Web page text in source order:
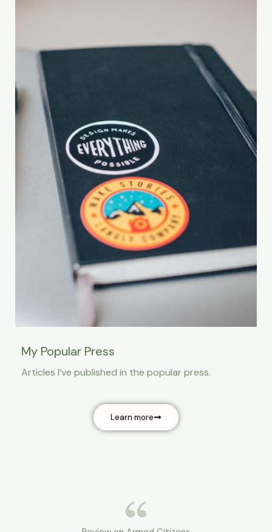
My Popular Press
Articles I’ve published in the popular press.
Learn more